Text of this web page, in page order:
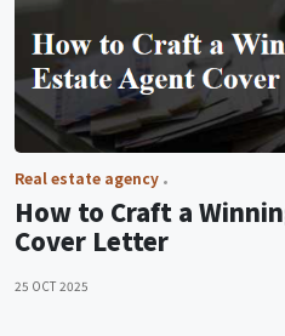
Real estate agency
How to Craft a
Cover Letter
25 OCT 2025